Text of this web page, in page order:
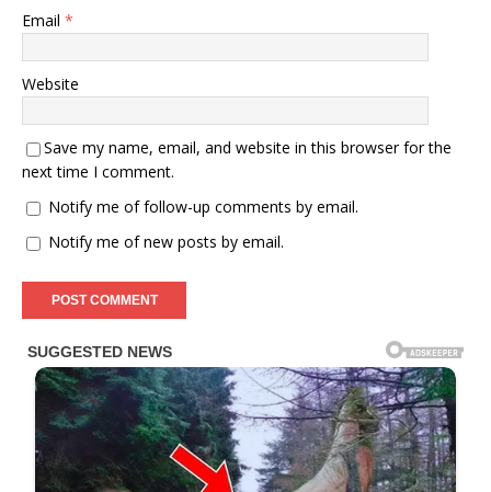
Email *
Website
Save my name, email, and website in this browser for the
next time I comment.
Notify me of follow-up comments by email.
Notify me of new posts by email.